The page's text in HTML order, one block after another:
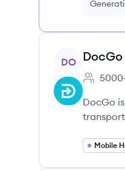
View company
DO DocGo
DocGo
Mobile